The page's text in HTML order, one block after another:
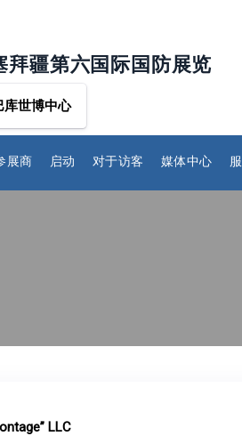
拜疆第六国际国防展览
库世博中心
展商 启动 对于访客 媒体中心
LLC